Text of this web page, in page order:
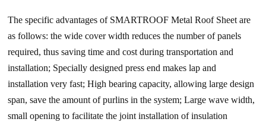
The specific advantages of SMARTROOF Metal Roof Sheet are
as follows: the wide cover width reduces the number of panels
required, thus saving time and cost during transportation and
installation; Specially designed press end makes lap and
installation very fast; High bearing capacity, allowing large design
span, save the amount of purlins in the system; Large wave width,
small opening to facilitate the joint installation of insulation